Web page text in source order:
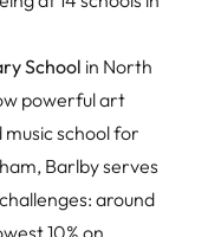
School in North
powerful art
school for
Barlby serves
around
10% on